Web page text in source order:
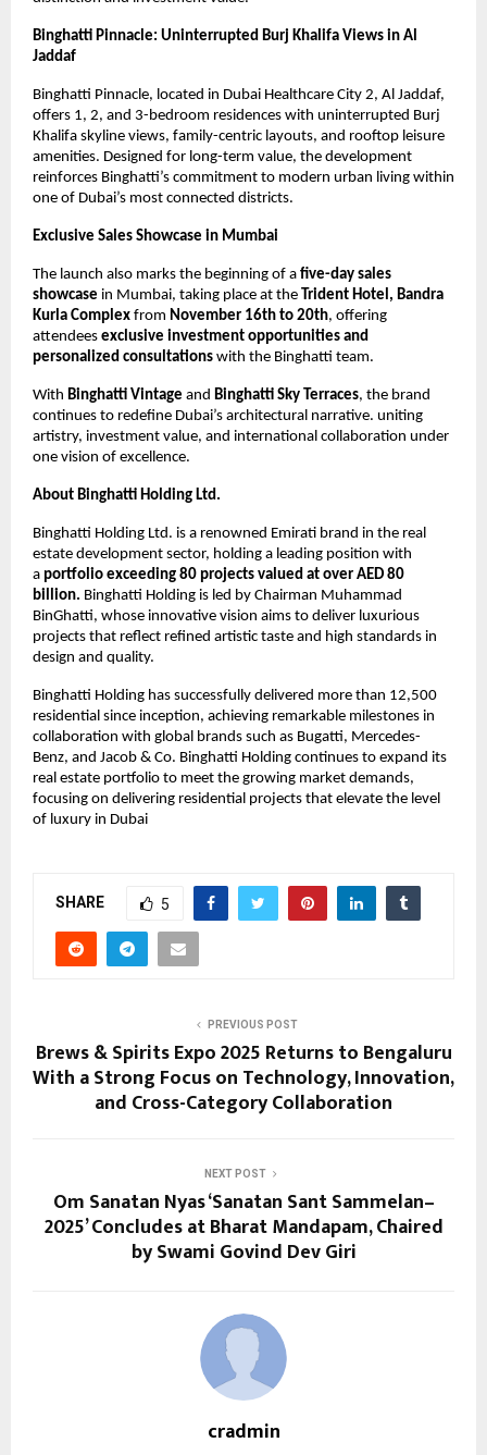
Binghatti Pinnacle: Uninterrupted Burj Khalifa Views in Al
Jaddaf
Binghatti Pinnacle, located in Dubai Healthcare City 2, Al Jaddaf,
offers 1, 2, and 3-bedroom residences with uninterrupted Burj
Khalifa skyline views, family-centric layouts, and rooftop leisure
amenities. Designed for long-term value, the development
reinforces Binghatti’s commitment to modern urban living within
one of Dubai’s most connected districts.
Exclusive Sales Showcase in Mumbai
The launch also marks the beginning of a five-day sales
showcase in Mumbai, taking place at the Trident Hotel, Bandra
Kurla Complex from November 16th to 20th, offering
attendees exclusive investment opportunities and
personalized consultations with the Binghatti team.
With Binghatti Vintage and Binghatti Sky Terraces, the brand
continues to redefine Dubai’s architectural narrative. uniting
artistry, investment value, and international collaboration under
one vision of excellence.
About Binghatti Holding Ltd.
Binghatti Holding Ltd. is a renowned Emirati brand in the real
estate development sector, holding a leading position with
a portfolio exceeding 80 projects valued at over AED 80
billion. Binghatti Holding is led by Chairman Muhammad
BinGhatti, whose innovative vision aims to deliver luxurious
projects that reflect refined artistic taste and high standards in
design and quality.
Binghatti Holding has successfully delivered more than 12,500
residential since inception, achieving remarkable milestones in
collaboration with global brands such as Bugatti, Mercedes-
Benz, and Jacob & Co. Binghatti Holding continues to expand its
real estate portfolio to meet the growing market demands,
focusing on delivering residential projects that elevate the level
of luxury in Dubai
SHARE 5
PREVIOUS POST
Brews & Spirits Expo 2025 Returns to Bengaluru
With a Strong Focus on Technology, Innovation,
and Cross-Category Collaboration
NEXT POST
Om Sanatan Nyas ‘Sanatan Sant Sammelan–
2025’ Concludes at Bharat Mandapam, Chaired
by Swami Govind Dev Giri
cradmin